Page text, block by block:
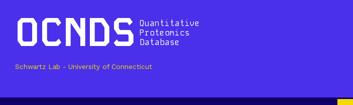
OCNDS Quantitative
Proteomics
Database
Schwartz Lab - University of Connecticut